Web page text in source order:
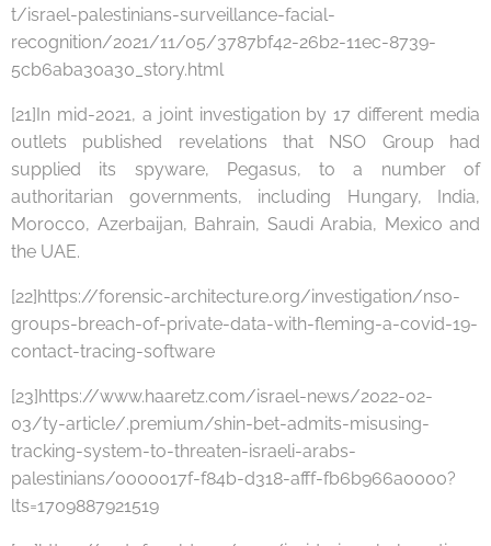
t/israel-palestinians-surveillance-facial-
recognition/2021/11/05/3787bf42-26b2-11ec-8739-
5cb6aba30a30_story.html
[21]In mid-2021, a joint investigation by 17 different media
outlets published revelations that NSO Group had
supplied its spyware, Pegasus, to a number of
authoritarian governments, including Hungary, India,
Morocco, Azerbaijan, Bahrain, Saudi Arabia, Mexico and
the UAE.
[22]https://forensic-architecture.org/investigation/nso-
groups-breach-of-private-data-with-fleming-a-covid-19-
contact-tracing-software
[23]https://www.haaretz.com/israel-news/2022-02-
03/ty-article/.premium/shin-bet-admits-misusing-
tracking-system-to-threaten-israeli-arabs-
palestinians/0000017f-f84b-d318-afff-fb6b966a0000?
lts=1709887921519